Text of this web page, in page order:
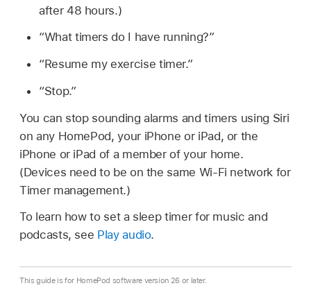
after 48 hours.)
“What timers do I have running?”
“Resume my exercise timer.”
“Stop.”
You can stop sounding alarms and timers using Siri
on any HomePod, your iPhone or iPad, or the
iPhone or iPad of a member of your home.
(Devices need to be on the same Wi-Fi network for
Timer management.)
To learn how to set a sleep timer for music and
podcasts, see Play audio.
This guide is for HomePod software version 26 or later.